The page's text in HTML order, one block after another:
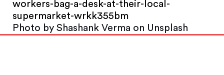
workers-bag-a-desk-at-their-local-
supermarket-wrkk355bm
Photo by Shashank Verma on Unsplash